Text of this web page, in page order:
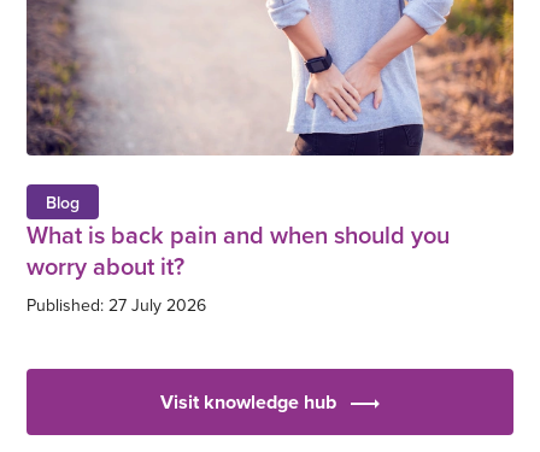
Blog
What is back pain and when should you
worry about it?
Published: 27 July 2026
Visit knowledge hub